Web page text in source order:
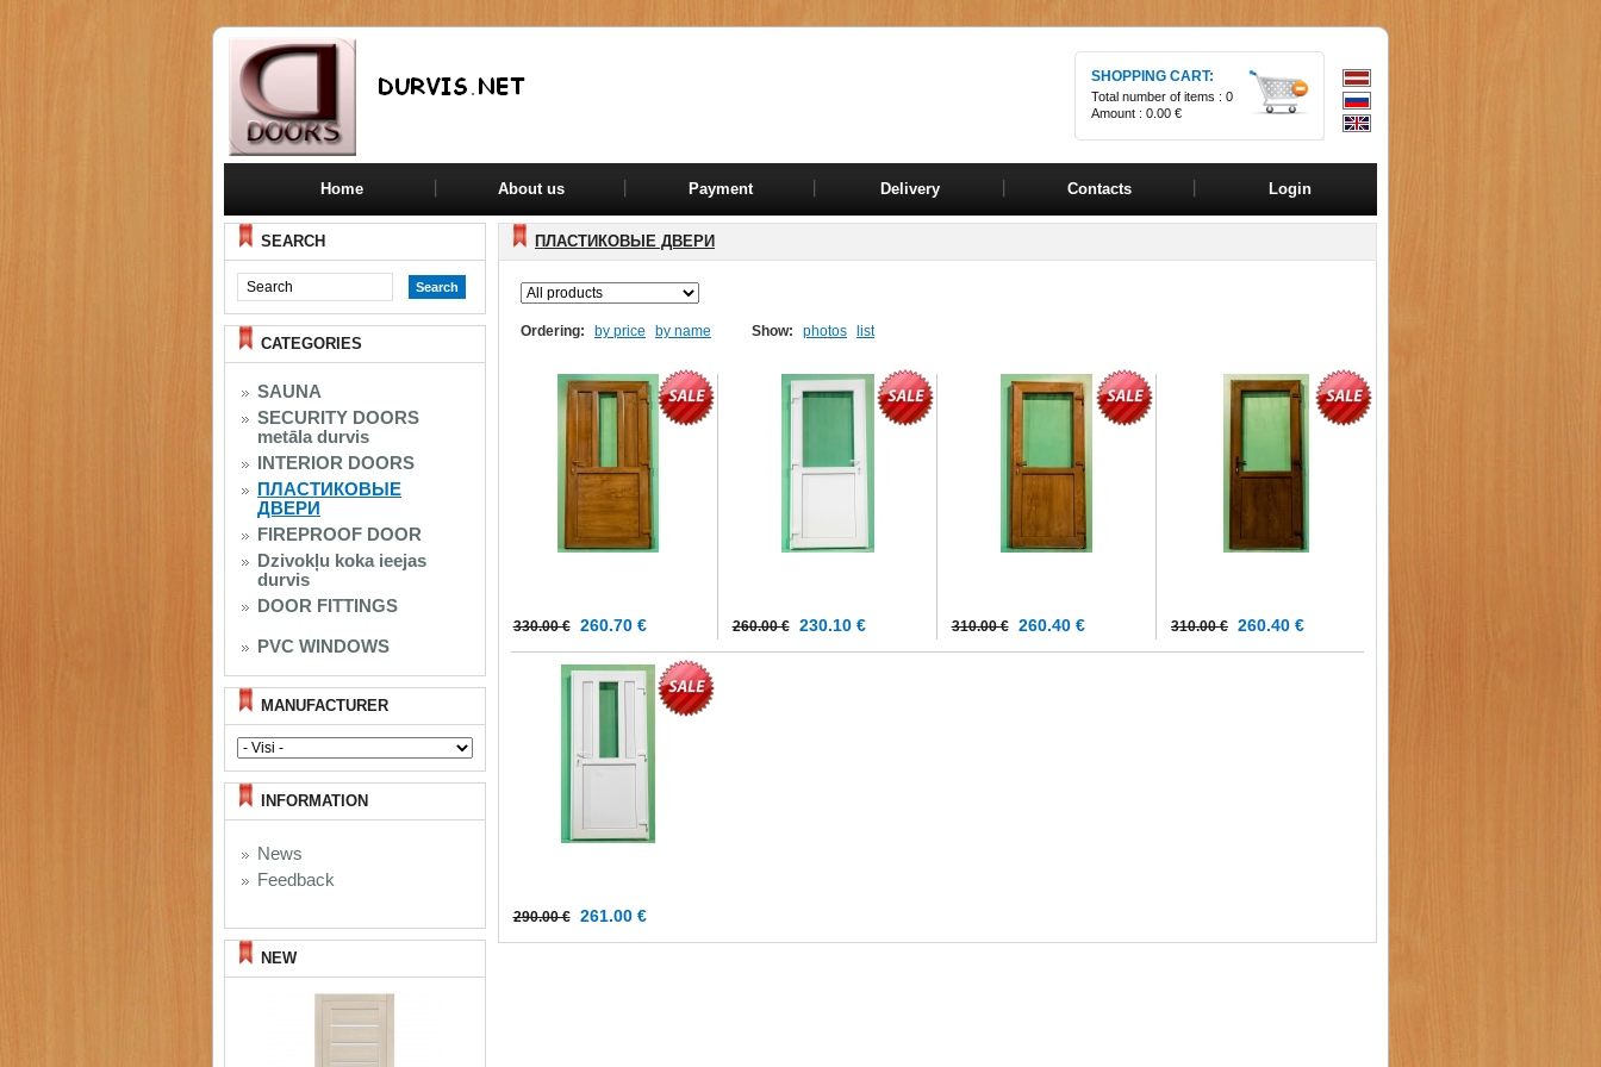
SHOPPING CART:
Total number of items : 0
Amount : 0.00 €
Home About us Payment Delivery Contacts Login
SEARCH
CATEGORIES
SAUNA
SECURITY DOORS
metāla durvis
INTERIOR DOORS
ПЛАСТИКОВЫЕ
ДВЕРИ
FIREPROOF DOOR
Dzivokļu koka ieejas
durvis
DOOR FITTINGS
PVC WINDOWS
MANUFACTURER
INFORMATION
News
Feedback
NEW
ПЛАСТИКОВЫЕ ДВЕРИ
Ordering: by price by name Show: photos list
330.00 €260.70 € 260.00 €230.10 € 310.00 €260.40 € 310.00 € 260.40 €
290.00 €261.00 €